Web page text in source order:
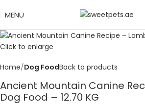
MENU
Click to enlarge
Home Dog FoodBack to products
Ancient Mountain Canine
Dog Food – 12.70 KG